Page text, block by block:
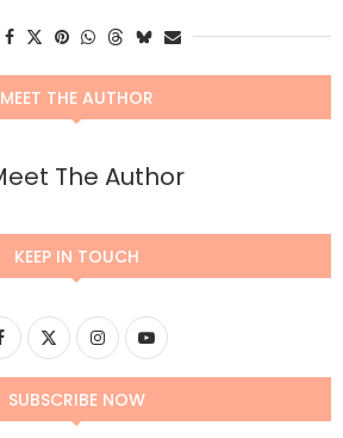
MEET THE AUTHOR
KEEP IN TOUCH
SUBSCRIBE NOW